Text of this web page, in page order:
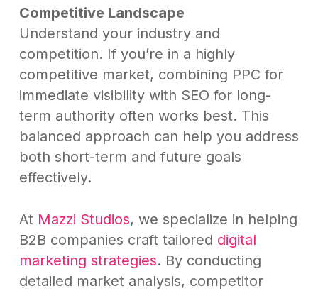
Competitive Landscape
Understand your industry and
competition. If you’re in a highly
competitive market, combining PPC for
immediate visibility with SEO for long-
term authority often works best. This
balanced approach can help you address
both short-term and future goals
effectively.
At Mazzi Studios, we specialize in helping
B2B companies craft tailored digital
marketing strategies. By conducting
detailed market analysis, competitor